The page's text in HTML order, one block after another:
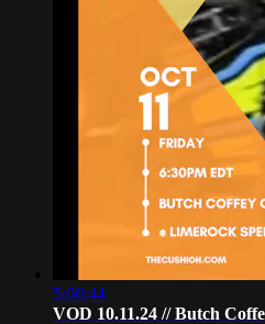
5:00:44
VOD 10.11.24 // Butch